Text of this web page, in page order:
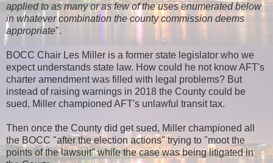
applied to as many or as few of the uses enumerated below
in whatever combination the county commission deems
appropriate".
BOCC Chair Les Miller is a former state legislator who we
expect understands state law. How could he not know AFT's
charter amendment was filled with legal problems? But
instead of raising warnings in 2018 the County could be
sued, Miller championed AFT's unlawful transit tax.
Then once the County did get sued, Miller championed all
the BOCC "after the election actions" trying to "moot the
points of the lawsuit" while the case was being litigated in